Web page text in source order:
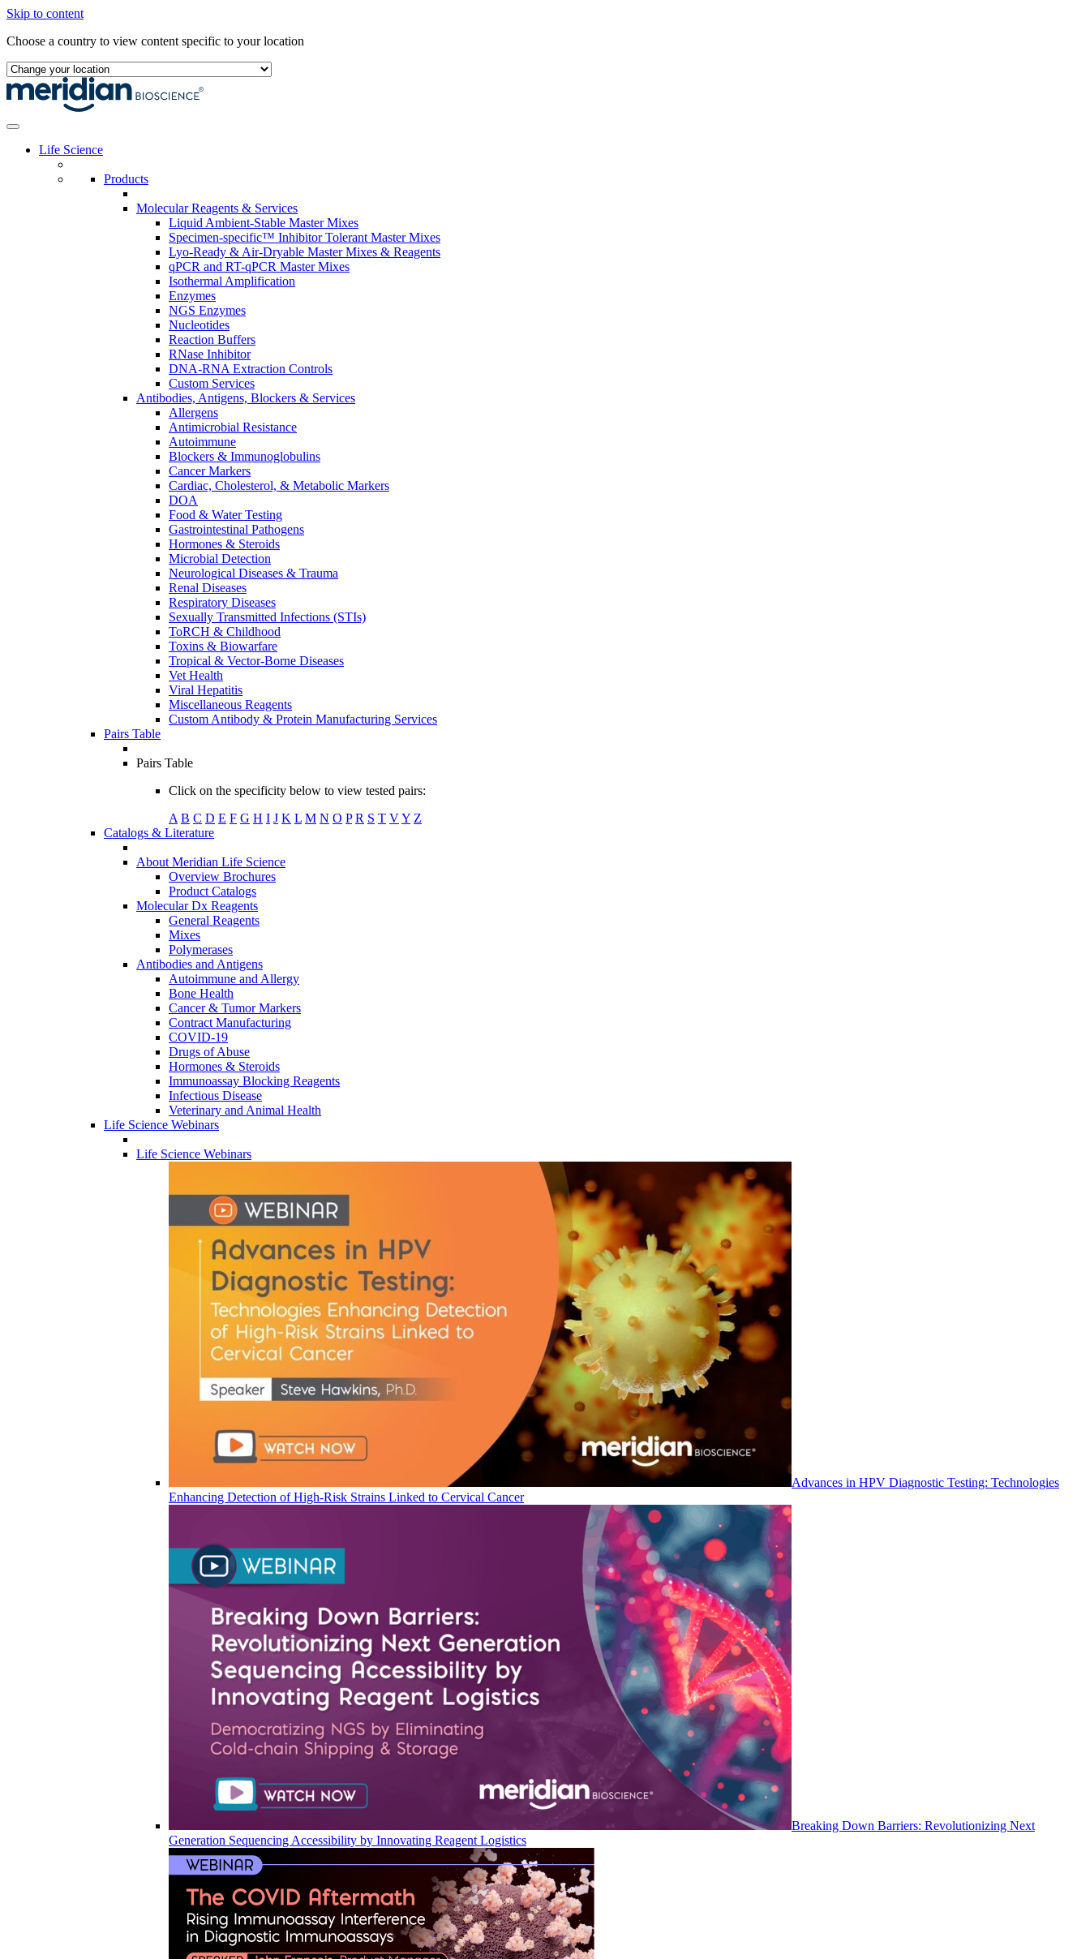
Skip to content
Choose a country to view content specific to your location
Life Science
Products
Molecular Reagents & Services
Liquid Ambient-Stable Master Mixes
Specimen-specific™ Inhibitor Tolerant Master Mixes
Lyo-Ready & Air-Dryable Master Mixes & Reagents
qPCR and RT-qPCR Master Mixes
Isothermal Amplification
Enzymes
NGS Enzymes
Nucleotides
Reaction Buffers
RNase Inhibitor
DNA-RNA Extraction Controls
Custom Services​
Antibodies, Antigens, Blockers & Services
Allergens
Antimicrobial Resistance
Autoimmune
Blockers & Immunoglobulins
Cancer Markers
Cardiac, Cholesterol, & Metabolic Markers
DOA
Food & Water Testing
Gastrointestinal Pathogens
Hormones & Steroids
Microbial Detection
Neurological Diseases & Trauma
Renal Diseases
Respiratory Diseases
Sexually Transmitted Infections (STIs)
ToRCH & Childhood
Toxins & Biowarfare
Tropical & Vector-Borne Diseases
Vet Health
Viral Hepatitis
Miscellaneous Reagents
Custom Antibody & Protein Manufacturing Services
Pairs Table
Pairs Table
Click on the specificity below to view tested pairs:
A B C D E F G H I J K L M N O P R S T VY Z
Catalogs & Literature
About Meridian Life Science
Overview Brochures
Product Catalogs
Molecular Dx Reagents
General Reagents
Mixes
Polymerases
Antibodies and Antigens
Autoimmune and Allergy
Bone Health
Cancer & Tumor Markers
Contract Manufacturing
COVID-19
Drugs of Abuse
Hormones & Steroids
Immunoassay Blocking Reagents
Infectious Disease
Veterinary and Animal Health
Life Science Webinars
Life Science Webinars
Advances in HPV Diagnostic Testing: Technologies
Enhancing Detection of High-Risk Strains Linked to Cervical Cancer
Breaking Down Barriers: Revolutionizing Next
Generation Sequencing Accessibility by Innovating Reagent Logistics